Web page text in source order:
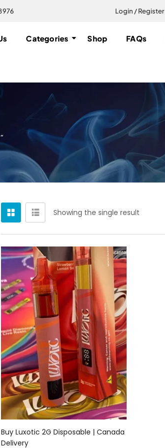
Login / Register
Categories Shop FAQs
Showing the single result
Add to cart
Buy Luxotic 2G Disposable | Canada
Delivery